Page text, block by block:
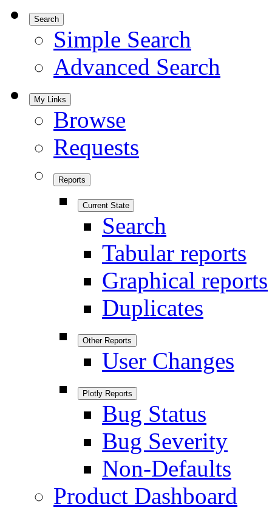
Search
Simple Search
Advanced Search
My Links
Browse
Requests
Reports
Current State
Search
Tabular reports
Graphical reports
Duplicates
Other Reports
User Changes
Plotly Reports
Bug Status
Bug Severity
Non-Defaults
Product Dashboard